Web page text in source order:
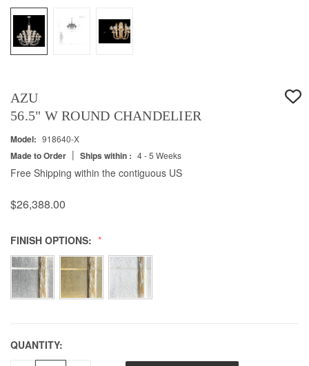
AZU
56.5" W ROUND CHANDELIER
Model: 918640-X
Made to Order | Ships within : 4 - 5 Weeks
Free Shipping within the contiguous US
$26,388.00
FINISH OPTIONS:
QUANTITY: